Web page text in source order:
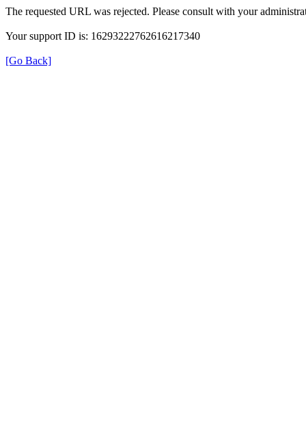
The requested URL was rejected. Please consult with your
Your support ID is: 16293222762616217340
[Go Back]